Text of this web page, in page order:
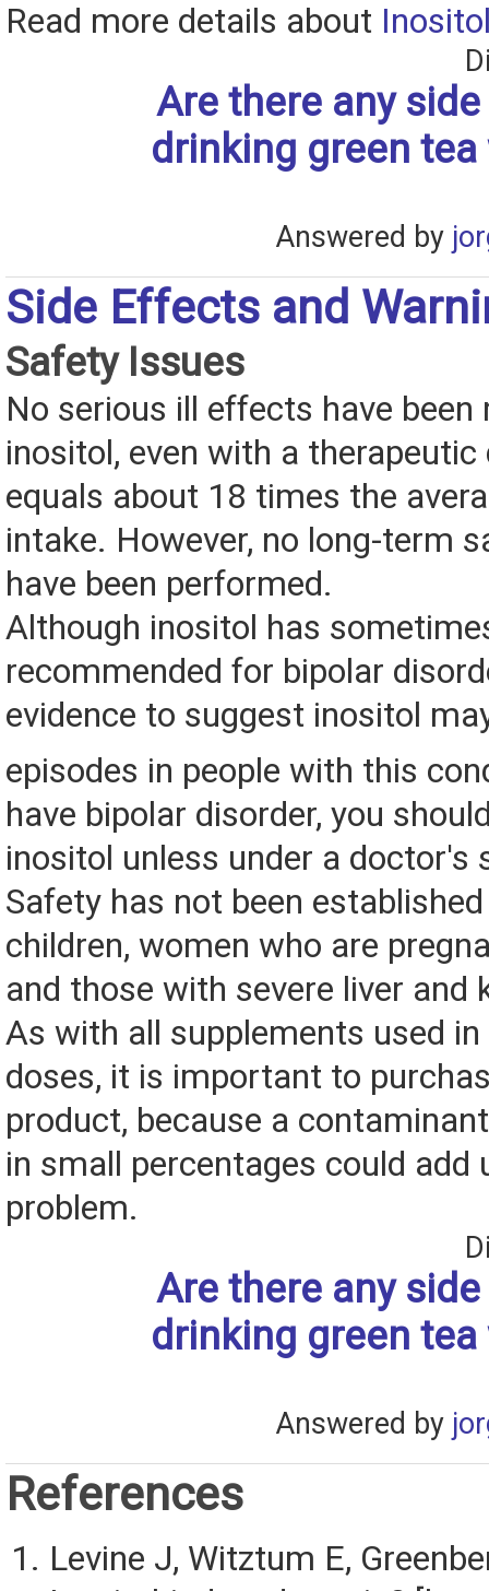
Read more details about
Are there any
drinking green
Answered by
Side Effects and
Safety Issues
No serious ill effects have
inositol, even with a
equals about 18 times the
intake. However, no long-term
have been performed.
Although inositol has
recommended for bipolar
evidence to suggest inositol
episodes in people with this
have bipolar disorder, you
inositol unless under a doctor's
Safety has not been
children, women who are
and those with severe liver and
As with all supplements used in
doses, it is important to
product, because a
in small percentages could add
problem.
Are there any
drinking green
Answered by
References
Levine J, Witztum E,